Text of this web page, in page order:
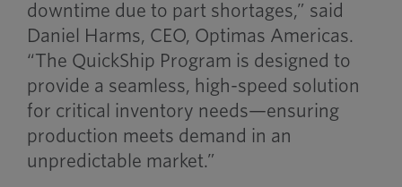
downtime due to part shortages,” said
Daniel Harms, CEO, Optimas Americas.
“The QuickShip Program is designed to
provide a seamless, high-speed solution
for critical inventory needs—ensuring
production meets demand in an
unpredictable market.”